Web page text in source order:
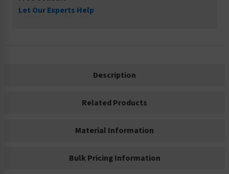
Let Our Experts Help
Description
Related Products
Material Information
Bulk Pricing Information